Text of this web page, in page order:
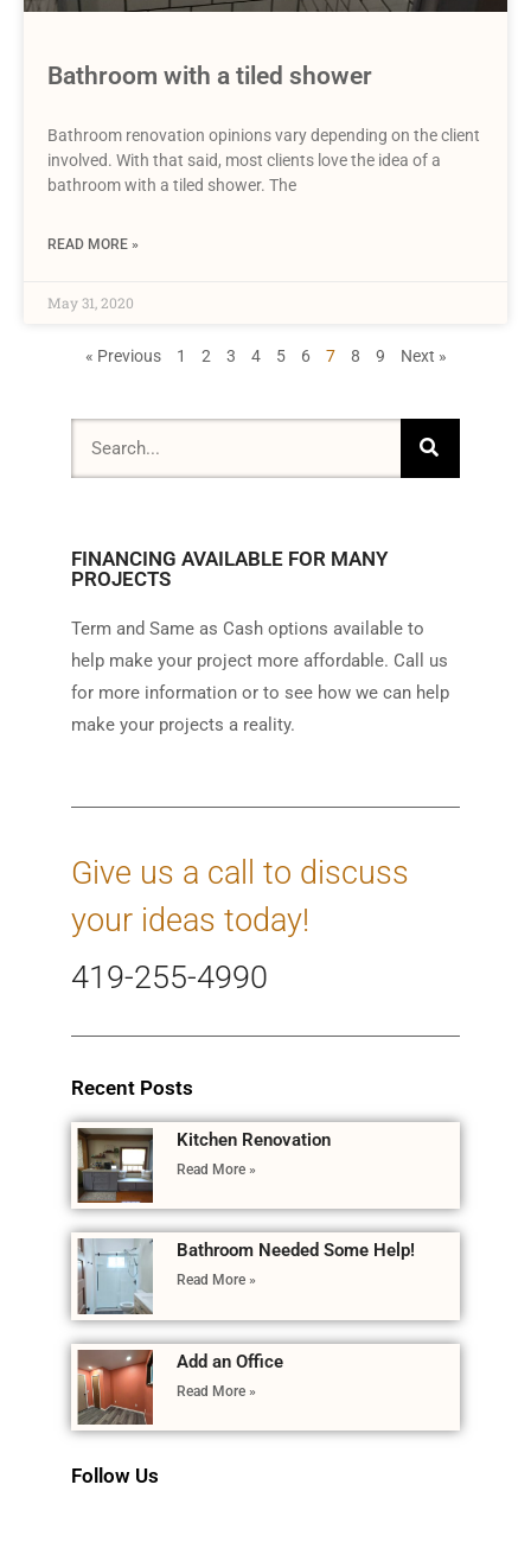
Bathroom with a tiled shower
Bathroom renovation opinions vary depending on the client
involved. With that said, most clients love the idea of a
bathroom with a tiled shower. The
READ MORE »
May 31, 2020
« Previous 1 2 3 4 5 6 7 8 9 Next »
FINANCING AVAILABLE FOR MANY
PROJECTS
Term and Same as Cash options available to
help make your project more affordable. Call us
for more information or to see how we can help
make your projects a reality.
Give us a call to discuss
your ideas today!
419-255-4990
Recent Posts
Kitchen Renovation
Read More »
Bathroom Needed Some Help!
Read More »
Add an Office
Read More »
Follow Us